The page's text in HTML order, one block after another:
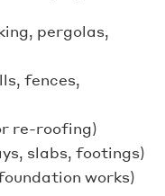
pergolas,
fences,
re-roofing)
slabs, footings)
works)